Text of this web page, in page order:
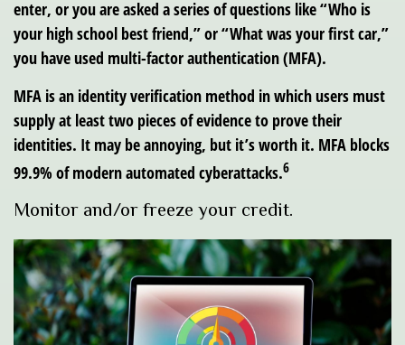
enter, or you are asked a series of questions like “Who is
your high school best friend,” or “What was your first car,”
you have used multi-factor authentication (MFA).
MFA is an identity verification method in which users must
supply at least two pieces of evidence to prove their
identities. It may be annoying, but it’s worth it. MFA blocks
99.9% of modern automated cyberattacks.6
Monitor and/or freeze your credit.